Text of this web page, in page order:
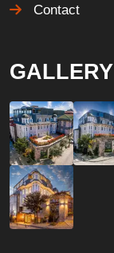
Contact
GALLERY